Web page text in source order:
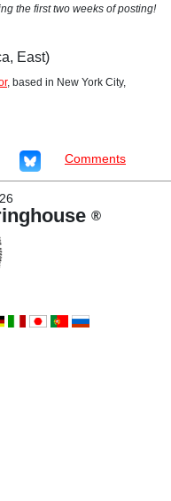
the first two weeks of posting!
East)
, based in New York City,
Comments
®